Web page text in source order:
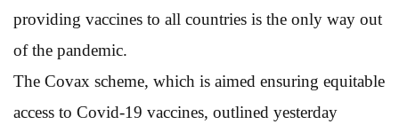
providing vaccines to all countries is the only way out
of the pandemic.
The Covax scheme, which is aimed ensuring equitable
access to Covid-19 vaccines, outlined yesterday